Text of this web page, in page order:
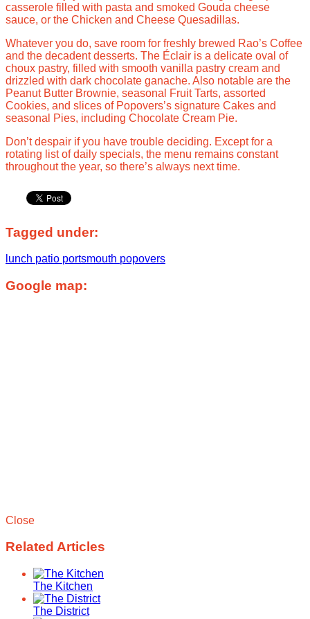
casserole filled with pasta and smoked Gouda cheese
sauce, or the Chicken and Cheese Quesadillas.
Whatever you do, save room for freshly brewed Rao’s Coffee
and the decadent desserts. The Éclair is a delicate oval of
choux pastry, filled with smooth vanilla pastry cream and
drizzled with dark chocolate ganache. Also notable are the
Peanut Butter Brownie, seasonal Fruit Tarts, assorted
Cookies, and slices of Popovers’s signature Cakes and
seasonal Pies, including Chocolate Cream Pie.
Don’t despair if you have trouble deciding. Except for a
rotating list of daily specials, the menu remains constant
throughout the year, so there’s always next time.
Tagged under:
lunch patio portsmouth popovers
Google map:
Close
Related Articles
The Kitchen
The District